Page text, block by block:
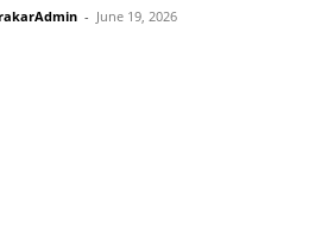
- June 19, 2026